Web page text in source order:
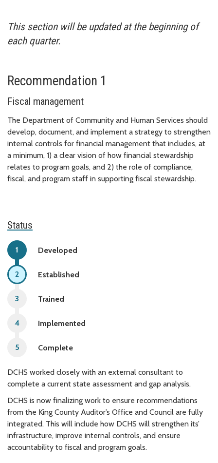
This section will be updated at the beginning of
each quarter.
Recommendation 1
Fiscal management
The Department of Community and Human Services should
develop, document, and implement a strategy to strengthen
internal controls for financial management that includes, at
a minimum, 1) a clear vision of how financial stewardship
relates to program goals, and 2) the role of compliance,
fiscal, and program staff in supporting fiscal stewardship.
Status
Developed
Established
Trained
Implemented
Complete
DCHS worked closely with an external consultant to
complete a current state assessment and gap analysis.
DCHS is now finalizing work to ensure recommendations
from the King County Auditor’s Office and Council are fully
integrated. This will include how DCHS will strengthen its’
infrastructure, improve internal controls, and ensure
accountability to fiscal and program goals.